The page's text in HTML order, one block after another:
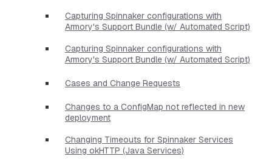
Capturing Spinnaker configurations with
Armory's Support Bundle (w/ Automated Script)
Capturing Spinnaker configurations with
Armory's Support Bundle (w/ Automated Script)
Cases and Change Requests
Changes to a ConfigMap not reflected in new
deployment
Changing Timeouts for Spinnaker Services
Using okHTTP (Java Services)